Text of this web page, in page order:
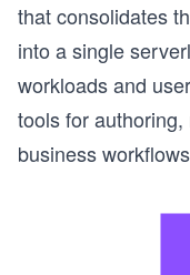
that consolidates
into a single
workloads and
tools for
business